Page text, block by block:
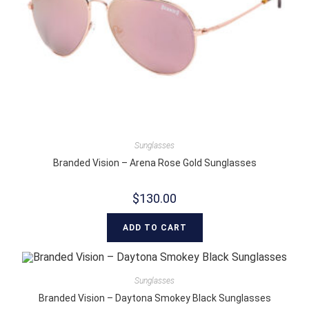
Sunglasses
Branded Vision – Arena Rose Gold Sunglasses
$130.00
ADD TO CART
Sunglasses
Branded Vision – Daytona Smokey Black Sunglasses